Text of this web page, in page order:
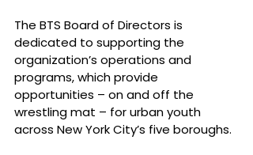
The BTS Board of Directors is
dedicated to supporting the
organization’s operations and
programs, which provide
opportunities – on and off the
wrestling mat – for urban youth
across New York City’s five boroughs.